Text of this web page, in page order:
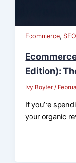
Ecommerce, SEO
Edition):
Ivy Boyter/
If you’re
your organic